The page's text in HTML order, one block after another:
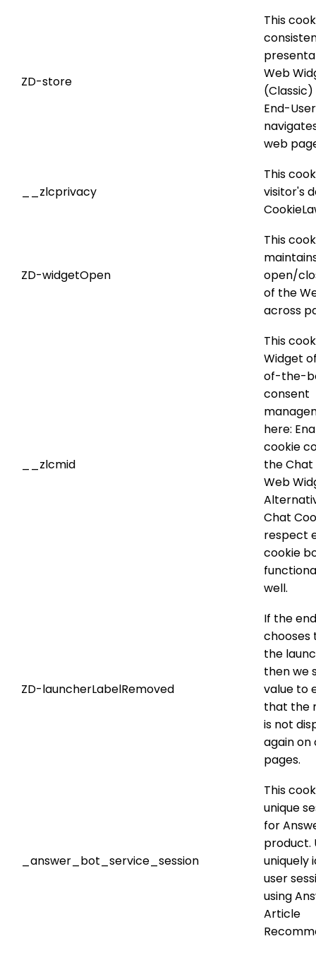
ZD-store
This
Web
End-User
web
__zlcprivacy
This
visitor's
ZD-widgetOpen
This
open/
of the
across
__zlcmid
This
Widget
of-the-
consent
here:
cookie
the
Web
Chat
respect
cookie
well.
ZD-launcherLabelRemoved
If the
chooses
the
then we
value to
that the
is not
again on
pages.
_answer_bot_service_session
This
unique
for
product.
uniquely
user
using
Article